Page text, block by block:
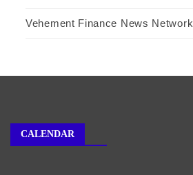
Vehement Finance News Network
CALENDAR